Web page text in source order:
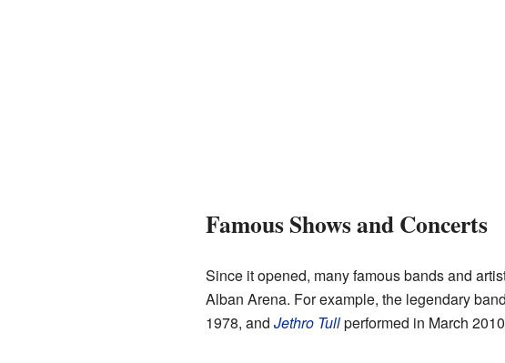
Famous Shows and Concerts
Since it opened, many famous bands and
Alban Arena. For example, the legendary band
1978, and Jethro Tullperformed in March